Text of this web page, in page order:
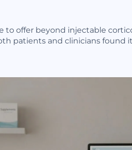
to offer beyond injectable
patients and clinicians found